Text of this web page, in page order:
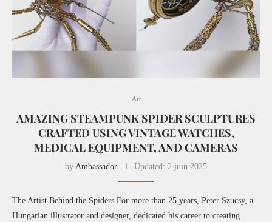
Art
AMAZING STEAMPUNK SPIDER SCULPTURES
CRAFTED USING VINTAGE WATCHES,
MEDICAL EQUIPMENT, AND CAMERAS
by Ambassador Updated: 2 juin 2025
The Artist Behind the Spiders For more than 25 years, Peter Szucsy, a
Hungarian illustrator and designer, dedicated his career to creating